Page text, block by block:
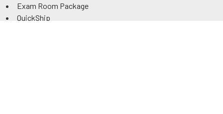
Exam Room Package
QuickShip